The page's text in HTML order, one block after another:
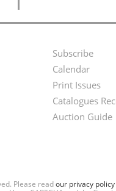
Footer
Menu
Subscribe
Calendar
Print Issues
Catalogues
Auction Guide
Please readour privacy policy